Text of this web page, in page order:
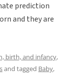
prediction
and they are
birth, and infancy,
and tagged Baby,